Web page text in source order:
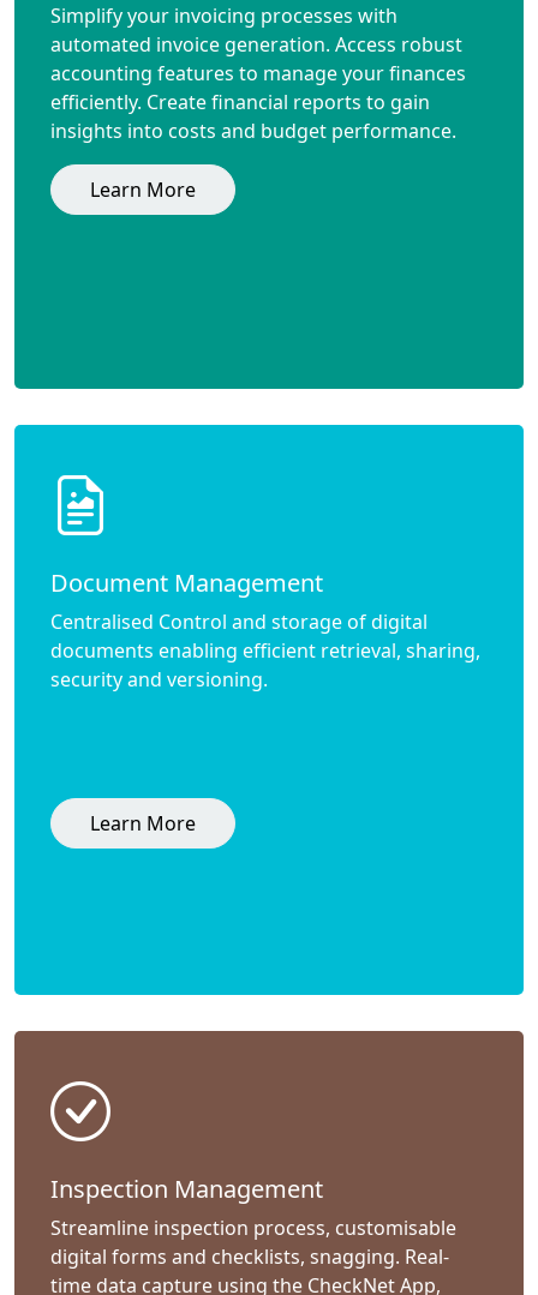
Simplify your invoicing processes with
automated invoice generation. Access robust
accounting features to manage your finances
efficiently. Create financial reports to gain
insights into costs and budget performance.
Learn More
Document Management
Centralised Control and storage of digital
documents enabling efficient retrieval, sharing,
security and versioning.
Learn More
Inspection Management
Streamline inspection process, customisable
digital forms and checklists, snagging. Real-
time data capture using the CheckNet App,